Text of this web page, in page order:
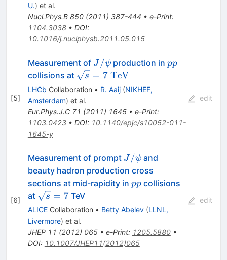
U.) et al.
Nucl.Phys.B 850(2011) 387-444 • e-Print:
1104.3038• DOI:
10.1016/j.nuclphysb.2011.05.015
[5]
Measurement of J/\psi
J /ψ production inpp
pp
collisions at \sqrt{s}=7~\rm{TeV}
s = 7 TeV
LHCb Collaboration • R. Aaij (NIKHEF,
Amsterdam) et al.
Eur.Phys.J.C 71 (2011) 1645• e-Print:
1103.0423• DOI: 10.1140/epjc/s10052-011-
1645-y
edit
[6]
Measurement of prompt J/\psi
J /ψ and
beauty hadron production cross
sections at mid-rapidity in pp
ppcollisions
at \sqrt{s}
= 7
s = 7TeV
ALICECollaboration • Betty Abelev (LLNL,
Livermore) et al.
JHEP 11 (2012) 065• e-Print: 1205.5880•
DOI: 10.1007/JHEP11(2012)065
edit